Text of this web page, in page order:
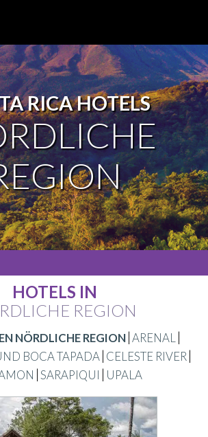
RICA HOTELS
HOTELS IN
REGION
NÖRDLICHE REGION ARENAL
BOCA TAPADA CELESTE RIVER
SARAPIQUI UPALA